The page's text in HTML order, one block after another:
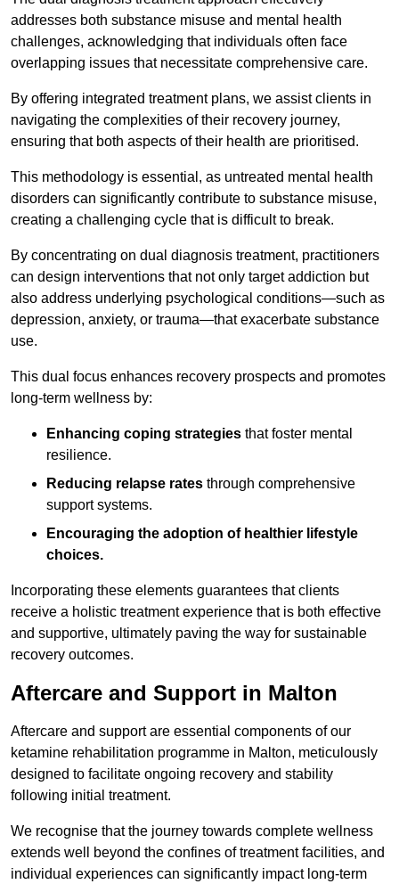
addresses both substance misuse and mental health
challenges, acknowledging that individuals often face
overlapping issues that necessitate comprehensive care.
By offering integrated treatment plans, we assist clients in
navigating the complexities of their recovery journey,
ensuring that both aspects of their health are prioritised.
This methodology is essential, as untreated mental health
disorders can significantly contribute to substance misuse,
creating a challenging cycle that is difficult to break.
By concentrating on dual diagnosis treatment, practitioners
can design interventions that not only target addiction but
also address underlying psychological conditions—such as
depression, anxiety, or trauma—that exacerbate substance
use.
This dual focus enhances recovery prospects and promotes
long-term wellness by:
Enhancing coping strategies that foster mental
resilience.
Reducing relapse rates through comprehensive
support systems.
Encouraging the adoption of healthier lifestyle
choices.
Incorporating these elements guarantees that clients
receive a holistic treatment experience that is both effective
and supportive, ultimately paving the way for sustainable
recovery outcomes.
Aftercare and Support in Malton
Aftercare and support are essential components of our
ketamine rehabilitation programme in Malton, meticulously
designed to facilitate ongoing recovery and stability
following initial treatment.
We recognise that the journey towards complete wellness
extends well beyond the confines of treatment facilities, and
individual experiences can significantly impact long-term